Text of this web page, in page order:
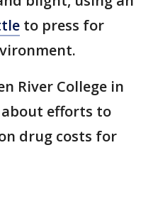
to press for
River College in
efforts to
drug costs for